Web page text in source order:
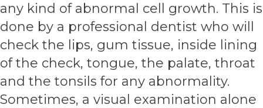
any kind of abnormal cell growth. This is
done by a professional dentist who will
check the lips, gum tissue, inside lining
of the check, tongue, the palate, throat
and the tonsils for any abnormality.
Sometimes, a visual examination alone